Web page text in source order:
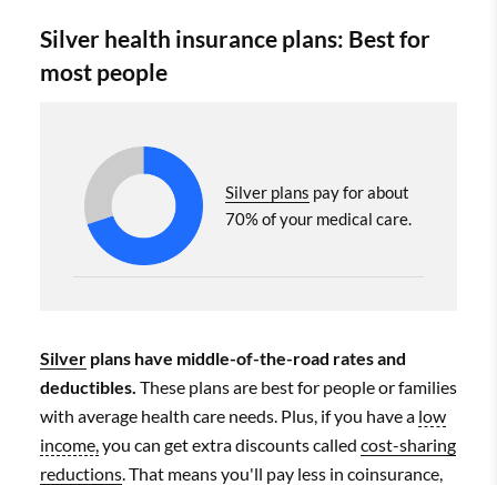
Silver health insurance plans: Best for
most people
Silver plans pay for about
70% of your medical care.
Silver plans have middle-of-the-road rates and
deductibles. These plans are best for people or families
with average health care needs. Plus, if you have a low
income, you can get extra discounts called cost-sharing
reductions . That means you'll pay less in coinsurance,